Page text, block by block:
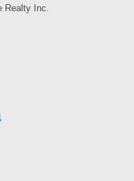
Realty Inc.